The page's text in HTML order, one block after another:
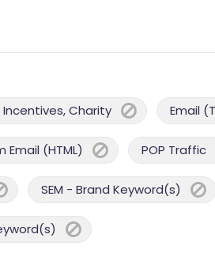
Charity Email
Email (HTML) POP Traffic
SEM - Brand Keyword(s)